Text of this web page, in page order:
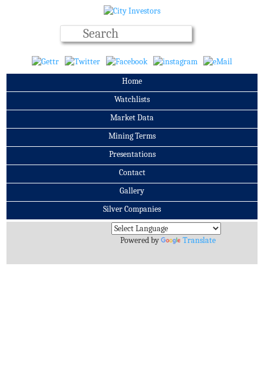
Home
Watchlists
Market Data
Mining Terms
Presentations
Contact
Gallery
Silver Companies
Archives
Powered by
Translate